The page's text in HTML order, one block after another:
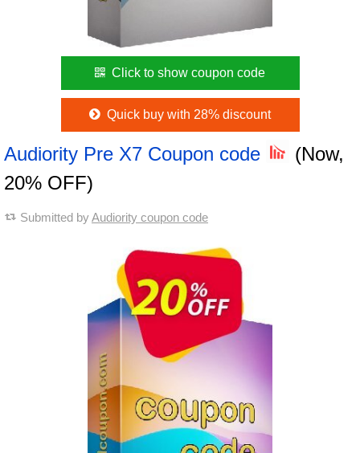
Click to show coupon code
Quick buy with 28% discount
Audiority Pre X7 Coupon code
(Now,
20% OFF)
Submitted byAudiority coupon code